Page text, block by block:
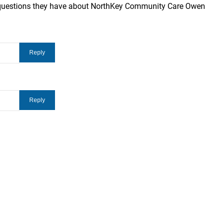
they have about NorthKey Community Care Owen